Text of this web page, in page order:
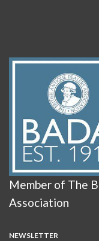
Member of The
Association
NEWSLETTER